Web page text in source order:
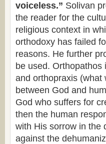
voiceless.” Solivan
the reader for the
religious context in
orthodoxy has failed
reasons. He further
be used.
and orthopraxis (what
between God and
God who suffers for
then the human
with His sorrow in the
against the